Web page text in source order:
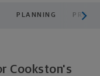
PLANNING
Cookston's